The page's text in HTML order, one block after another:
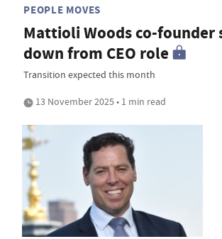
PEOPLE MOVES
Mattioli Woods co-founder
down from CEO role
Transition expected this month
13 November 2025 • 1 min read